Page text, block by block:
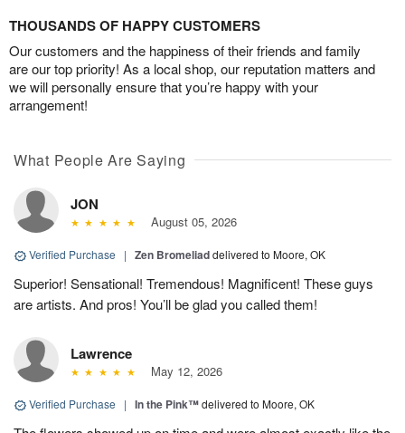
THOUSANDS OF HAPPY CUSTOMERS
Our customers and the happiness of their friends and family
are our top priority! As a local shop, our reputation matters and
we will personally ensure that you’re happy with your
arrangement!
What People Are Saying
JON
August 05, 2026
Verified Purchase | Zen Bromeliaddelivered to Moore, OK
Superior! Sensational! Tremendous! Magnificent! These guys
are artists. And pros! You’ll be glad you called them!
Lawrence
May 12, 2026
Verified Purchase | In the Pink™delivered to Moore, OK